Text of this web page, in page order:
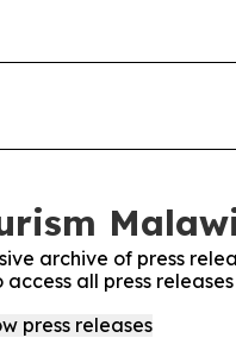
archive of press
all press